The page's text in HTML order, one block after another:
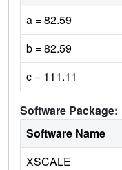
a = 82.59
b = 82.59
c = 111.11
Software Package:
Software Name
XSCALE